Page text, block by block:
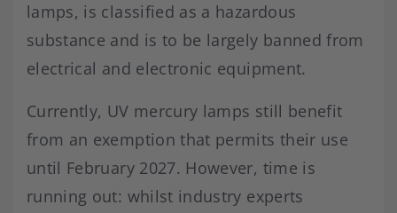
lamps, is classified as a hazardous
substance and is to be largely banned from
electrical and electronic equipment.
Currently, UV mercury lamps still benefit
from an exemption that permits their use
until February 2027. However, time is
running out: whilst industry experts